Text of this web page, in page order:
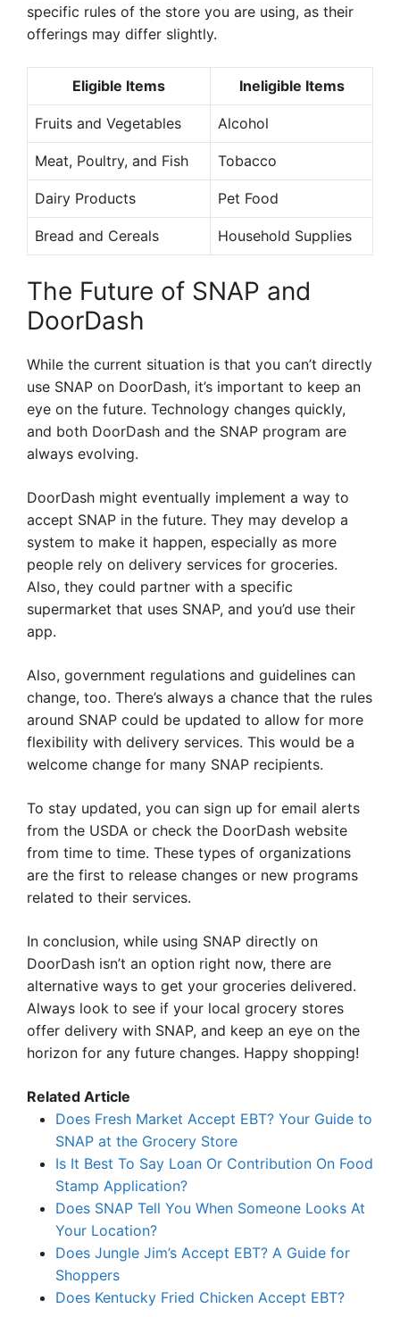
specific rules of the store you are using, as their
offerings may differ slightly.
Eligible Items Ineligible Items
Fruits and Vegetables Alcohol
Meat, Poultry, and Fish Tobacco
Dairy Products Pet Food
Bread and Cereals Household Supplies
The Future of SNAP and
DoorDash
While the current situation is that you can’t directly
use SNAP on DoorDash, it’s important to keep an
eye on the future. Technology changes quickly,
and both DoorDash and the SNAP program are
always evolving.
DoorDash might eventually implement a way to
accept SNAP in the future. They may develop a
system to make it happen, especially as more
people rely on delivery services for groceries.
Also, they could partner with a specific
supermarket that uses SNAP, and you’d use their
app.
Also, government regulations and guidelines can
change, too. There’s always a chance that the rules
around SNAP could be updated to allow for more
flexibility with delivery services. This would be a
welcome change for many SNAP recipients.
To stay updated, you can sign up for email alerts
from the USDA or check the DoorDash website
from time to time. These types of organizations
are the first to release changes or new programs
related to their services.
In conclusion, while using SNAP directly on
DoorDash isn’t an option right now, there are
alternative ways to get your groceries delivered.
Always look to see if your local grocery stores
offer delivery with SNAP, and keep an eye on the
horizon for any future changes. Happy shopping!
Related Article
Does Fresh Market Accept EBT? Your Guide to
SNAP at the Grocery Store
Is It Best To Say Loan Or Contribution On Food
Stamp Application?
Does SNAP Tell You When Someone Looks At
Your Location?
Does Jungle Jim’s Accept EBT? A Guide for
Shoppers
Does Kentucky Fried Chicken Accept EBT?